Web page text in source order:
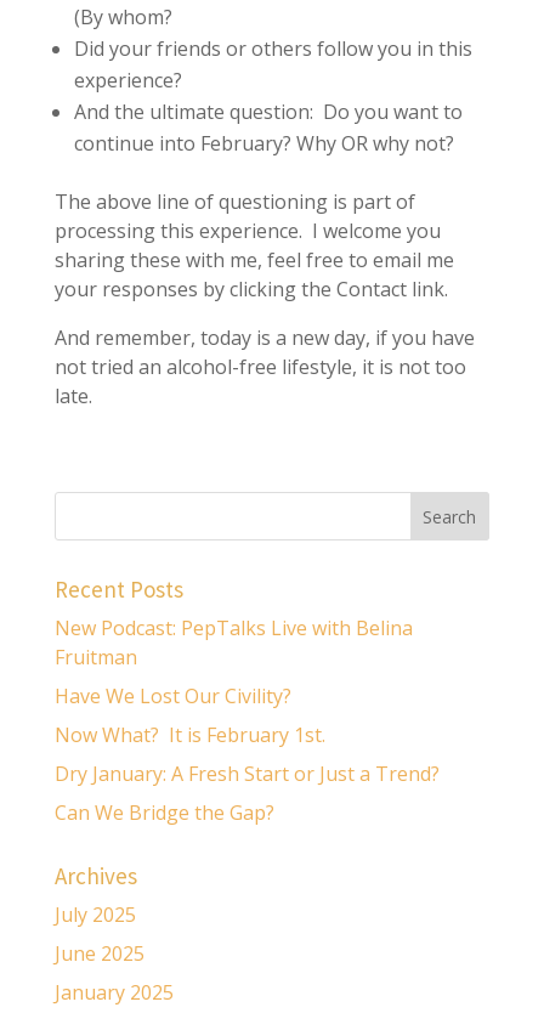
(By whom?
Did your friends or others follow you in this
experience?
And the ultimate question: Do you want to
continue into February? Why OR why not?
The above line of questioning is part of
processing this experience. I welcome you
sharing these with me, feel free to email me
your responses by clicking the Contact link.
And remember, today is a new day, if you have
not tried an alcohol-free lifestyle, it is not too
late.
Recent Posts
New Podcast: PepTalks Live with Belina
Fruitman
Have We Lost Our Civility?
Now What? It is February 1st.
Dry January: A Fresh Start or Just a Trend?
Can We Bridge the Gap?
Archives
July 2025
June 2025
January 2025